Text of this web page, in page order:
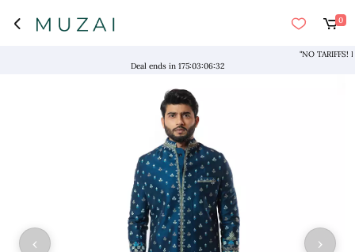
0
"NO TARIFFS!
Deal ends in 175:03:06:32
›
‹